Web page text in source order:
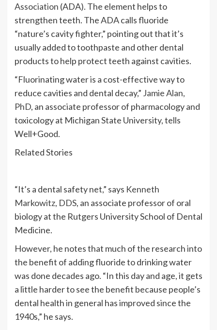
Association (ADA). The element helps to
strengthen teeth. The ADA calls fluoride
“nature’s cavity fighter,” pointing out that it’s
usually added to toothpaste and other dental
products to help protect teeth against cavities.
“Fluorinating water is a cost-effective way to
reduce cavities and dental decay,” Jamie Alan,
PhD, an associate professor of pharmacology and
toxicology at Michigan State University, tells
Well+Good.
Related Stories
“It’s a dental safety net,” says Kenneth
Markowitz, DDS, an associate professor of oral
biology at the Rutgers University School of Dental
Medicine.
However, he notes that much of the research into
the benefit of adding fluoride to drinking water
was done decades ago. “In this day and age, it gets
a little harder to see the benefit because people’s
dental health in general has improved since the
1940s,” he says.